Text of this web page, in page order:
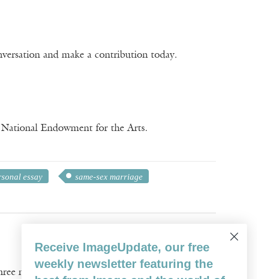
and make a contribution today.
Endowment for the Arts.
essay
same-sex marriage
novels, including
Receive ImageUpdate, our free
weekly newsletter featuring the